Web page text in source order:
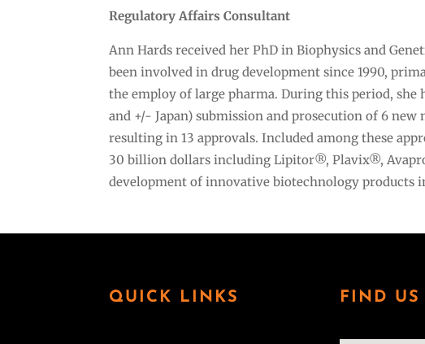
Regulatory Affairs Consultant
Ann Hards received her PhD in Biophysics and
been involved in drug development since 1990,
the employ of large pharma. During this period,
and +/- Japan) submission and prosecution of 6
resulting in 13 approvals. Included among these
30 billion dollars including Lipitor®, Plavix®,
development of innovative biotechnology products
QUICK LINKS FIND US